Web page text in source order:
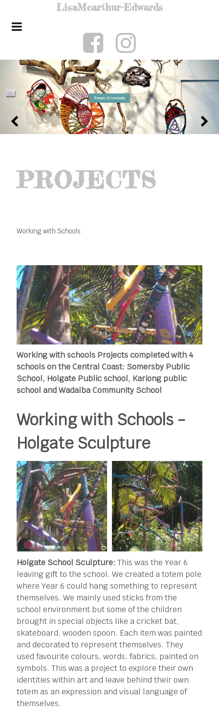
LisaMcarthur-Edwards
Threads of Community
PROJECTS
Working with Schools
Working with schools Projects completed with 4
schools on the Central Coast: Somersby Public
School, Holgate Public school, Kariong public
school and Wadalba Community School
Working with Schools -
Holgate Sculpture
Holgate School Sculpture: This was the Year 6
leaving gift to the school. We created a totem pole
where Year 6 could hang something to represent
themselves. We mainly used sticks from the
school environment but some of the children
brought in special objects like a cricket bat,
skateboard, wooden spoon. Each item was painted
and decorated to represent themselves. They
used favourite colours, words, fabrics, painted on
symbols. This was a project to explore their own
identities within art and leave behind their own
totem as an expression and visual language of
themselves.